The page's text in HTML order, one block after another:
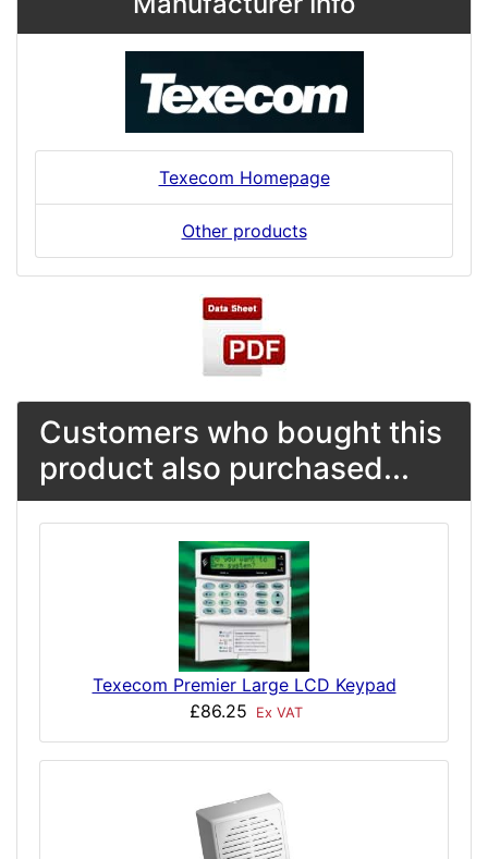
Texecom Homepage
Other products
Customers who bought this
product also purchased...
Texecom Premier Large LCD Keypad
£86.25
Ex VAT